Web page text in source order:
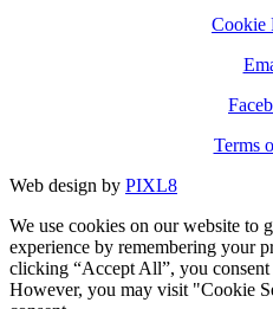
Cookie
Terms
Web design by PIXL8
We use cookies on our website to
experience by remembering your
clicking “Accept All”, you
However, you may visit "Cookie